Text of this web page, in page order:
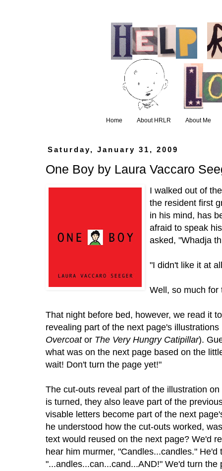
Home About HRLR About Me
Saturday, January 31, 2009
One Boy by Laura Vaccaro
I walked out of
the resident first
in his mind, has
afraid to speak
asked, "Whadja
"I didn't like it at
Well, so much for
That night before bed, however, we read it
revealing part of the next page's
Overcoator The Very Hungry Catipillar).
what was on the next page based on the
wait! Don't turn the page yet!"
The cut-outs reveal part of the illustration
is turned, they also leave part of the
visable letters become part of the next
he understood how the cut-outs worked,
text would reused on the next page? We'd
hear him murmer, "Candles...candles."
"...andles...can...cand...AND!" We'd turn the